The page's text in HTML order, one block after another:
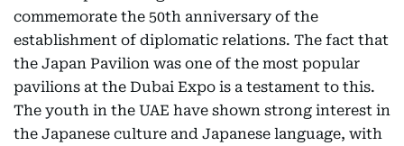
commemorate the 50th anniversary of the
establishment of diplomatic relations. The fact that
the Japan Pavilion was one of the most popular
pavilions at the Dubai Expo is a testament to this.
The youth in the UAE have shown strong interest in
the Japanese culture and Japanese language, with